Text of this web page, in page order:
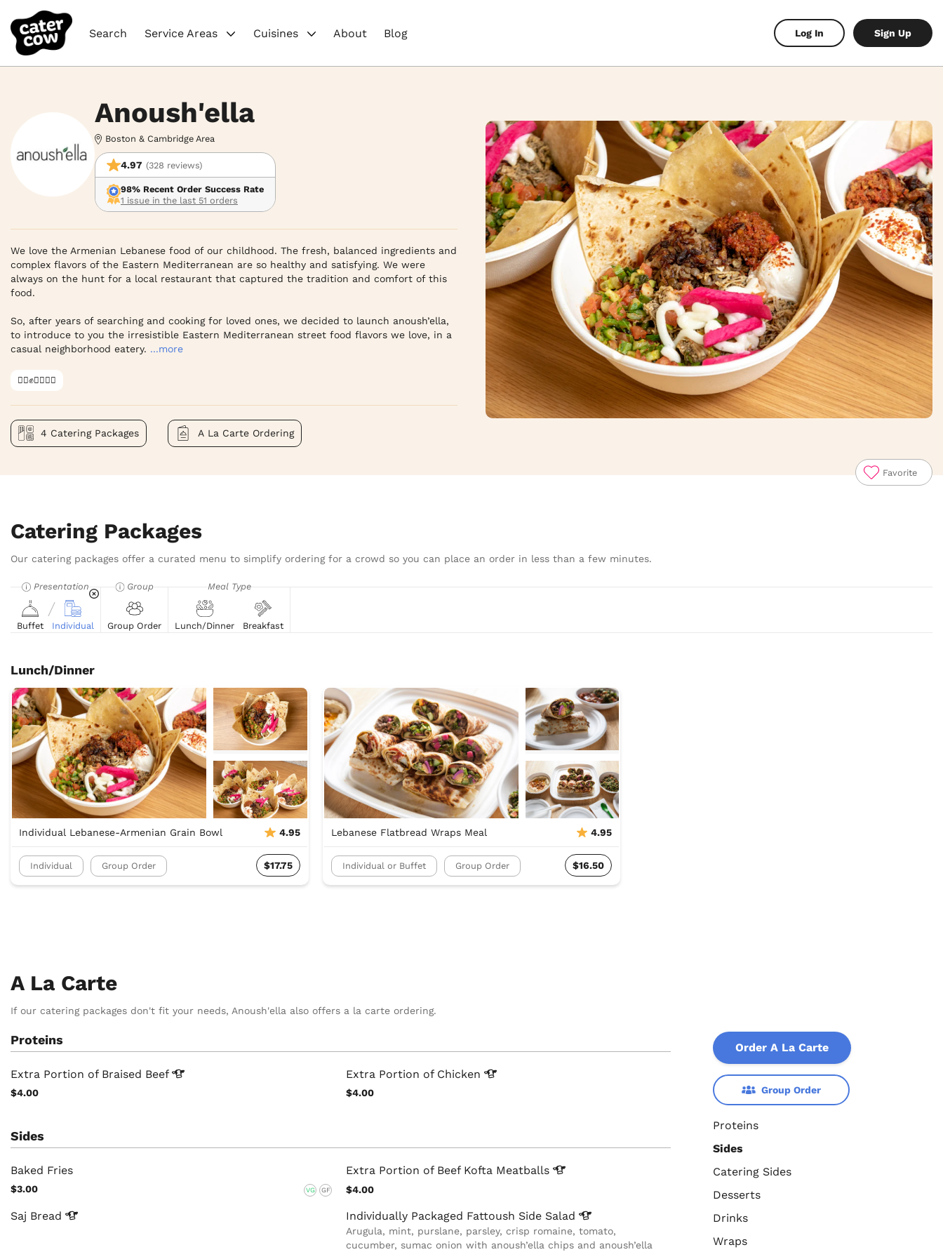
Search Service Areas Cuisines About Blog Log In Sign Up
Anoush'ella
Boston & Cambridge Area
4.97 (328 reviews)
98% Recent Order Success Rate
1 issue in the last 51 orders
We love the Armenian Lebanese food of our childhood. The fresh, balanced ingredients and
complex flavors of the Eastern Mediterranean are so healthy and satisfying. We were
always on the hunt for a local restaurant that captured the tradition and comfort of this
food.
So, after years of searching and cooking for loved ones, we decided to launch anoush’ella,
to introduce to you the irresistible Eastern Mediterranean street food flavors we love, in a
casual neighborhood eatery. ...more
✊🏿✊✊🏾✊🏼
4 Catering Packages A La Carte Ordering
Favorite
Catering Packages
Our catering packages offer a curated menu to simplify ordering for a crowd so you can place an order in less than a few minutes.
Presentation
Buffet Individual
Group
Group Order
Meal Type
Lunch/Dinner Breakfast
Lunch/Dinner
Individual Lebanese-Armenian Grain Bowl 4.95
Individual Group Order $17.75
Lebanese Flatbread Wraps Meal 4.95
Individual or Buffet Group Order $16.50
A La Carte
If our catering packages don't fit your needs, Anoush'ella also offers a la carte ordering.
Order A La Carte
Group Order
Proteins
Sides
Catering Sides
Desserts
Drinks
Wraps
Proteins
Extra Portion of Braised Beef
$4.00
Extra Portion of Chicken
$4.00
Sides
Baked Fries
$3.00 VG GF
Extra Portion of Beef Kofta Meatballs
$4.00
Saj Bread Individually Packaged Fattoush Side Salad
Arugula, mint, purslane, parsley, crisp romaine, tomato,
cucumber, sumac onion with anoush’ella chips and anoush’ella